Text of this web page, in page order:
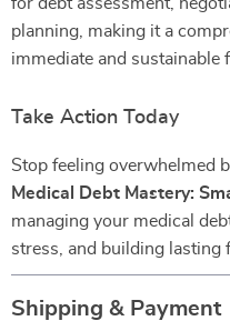
planning, making it a
immediate and sustainable
Take Action Today
Stop feeling overwhelmed
Medical Debt Mastery:
managing your medical
stress, and building lasting
Shipping & Payment